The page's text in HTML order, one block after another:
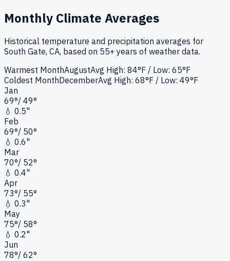
Monthly Climate Averages
Historical temperature and precipitation averages for
South Gate, CA, based on 55+ years of weather data.
Warmest MonthAugustAvg High: 84°F / Low: 65°F
Coldest MonthDecemberAvg High: 68°F / Low: 49°F
Jan
69°/ 49°
💧 0.5"
Feb
69°/ 50°
💧 0.6"
Mar
70°/ 52°
💧 0.4"
Apr
73°/ 55°
💧 0.3"
May
75°/ 58°
💧 0.2"
Jun
78°/ 62°